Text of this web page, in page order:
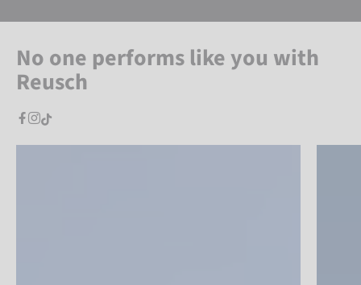
No one performs like you with
Reusch